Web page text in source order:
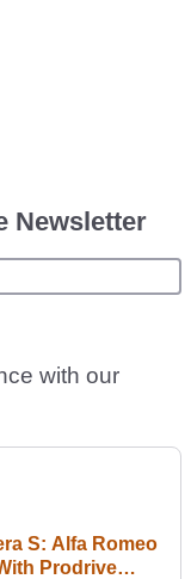
Newsletter
with our
S: Alfa Romeo
Prodrive